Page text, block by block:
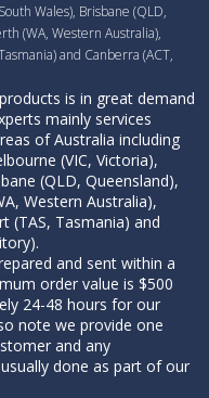
Wales), Brisbane (QLD,
(WA, Western Australia),
and Canberra (ACT,
is in great demand
mainly services
of Australia including
(VIC, Victoria),
(QLD, Queensland),
Western Australia),
(TAS, Tasmania) and
and sent within a
order value is $500
24-48 hours for our
note we provide one
and any
done as part of our